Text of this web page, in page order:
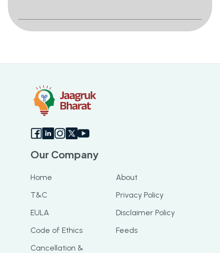
Our Company
Home
About
T&C
Privacy Policy
EULA
Disclaimer Policy
Code of Ethics
Feeds
Cancellation &